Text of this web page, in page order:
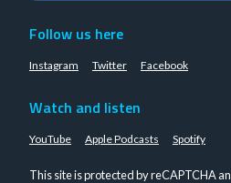
Follow us here
Instagram Twitter Facebook
Watch and listen
YouTube Apple Podcasts Spotify
This site is protected by reCAPTCHA